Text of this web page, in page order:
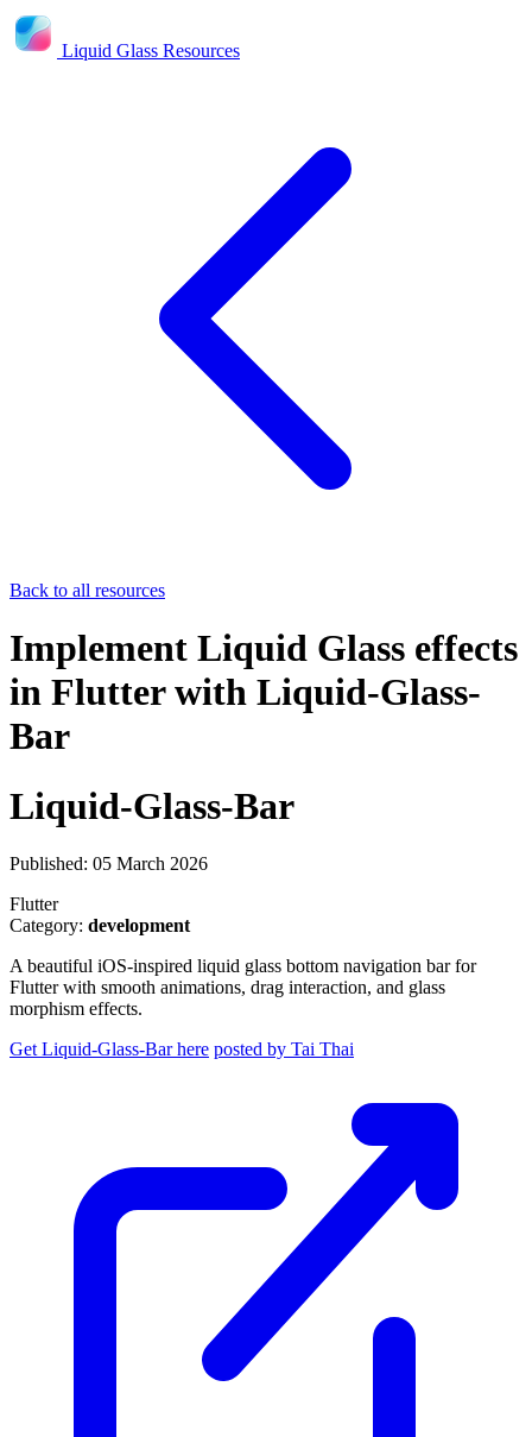
Liquid Glass Resources
Back to all resources
Implement Liquid Glass effects
in Flutter with Liquid-Glass-
Bar
Liquid-Glass-Bar
Published: 05 March 2026
Flutter
Category: development
A beautiful iOS-inspired liquid glass bottom navigation bar for
Flutter with smooth animations, drag interaction, and glass
morphism effects.
Get Liquid-Glass-Bar here posted by Tai Thai